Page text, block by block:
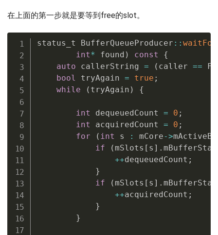
// We add 1 because
            mCore
->mBufferAge =
                    mCore
->
        eglFence
= mSlots found
// Autolock scope
returnFlags &
        status_t error
BQ_LOGV
("dequeueBuffer:
GraphicBuffer>
                width
在上面的第一步就是要等到free的slot。
status_t BufferQueueProducer ::
int* found ) const
{
auto callerString = ( caller ==
bool tryAgain = true ;
while
( tryAgain ) {
int dequeuedCount = 0 ;
int acquiredCount = 0 ;
for
( int s : mCore->
if
(mSlots [ s ] .
++dequeuedCount ;
}
if
(mSlots [ s ] .
++acquiredCount ;
}
}